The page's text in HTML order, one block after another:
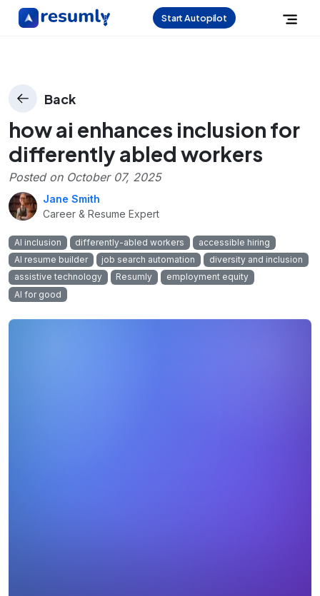
Start Autopilot
Back
how ai enhances inclusion for
differently abled workers
Posted on October 07, 2025
Jane Smith
Career & Resume Expert
AI inclusion differently-abled workers
accessible hiring
AI resume builder
job search automation
diversity and inclusion
assistive technology
Resumly
employment equity
AI for good